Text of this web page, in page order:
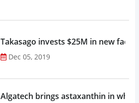
Takasago invests $25M in new
Dec 05, 2019
Algatech brings astaxanthin in